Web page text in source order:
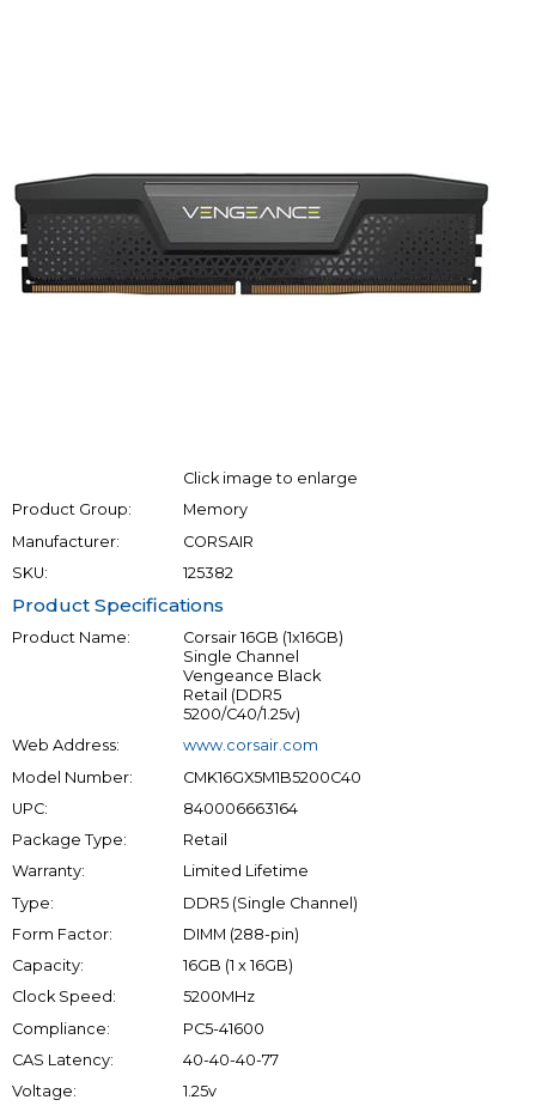
Click image to enlarge
Product Group:
Memory
Manufacturer:
CORSAIR
SKU:
125382
Product Specifications
Product Name:
Corsair 16GB (1x16GB)
Single Channel
Vengeance Black
Retail (DDR5
5200/C40/1.25v)
Web Address:
www.corsair.com
Model Number:
CMK16GX5M1B5200C40
UPC:
840006663164
Package Type:
Retail
Warranty:
Limited Lifetime
Type:
DDR5 (Single Channel)
Form Factor:
DIMM (288-pin)
Capacity:
16GB (1 x 16GB)
Clock Speed:
5200MHz
Compliance:
PC5-41600
CAS Latency:
40-40-40-77
Voltage:
1.25v